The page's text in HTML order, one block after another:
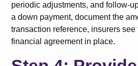
periodic adjustments, and follow-
a down payment, document the
transaction reference, insurers see
financial agreement in place.